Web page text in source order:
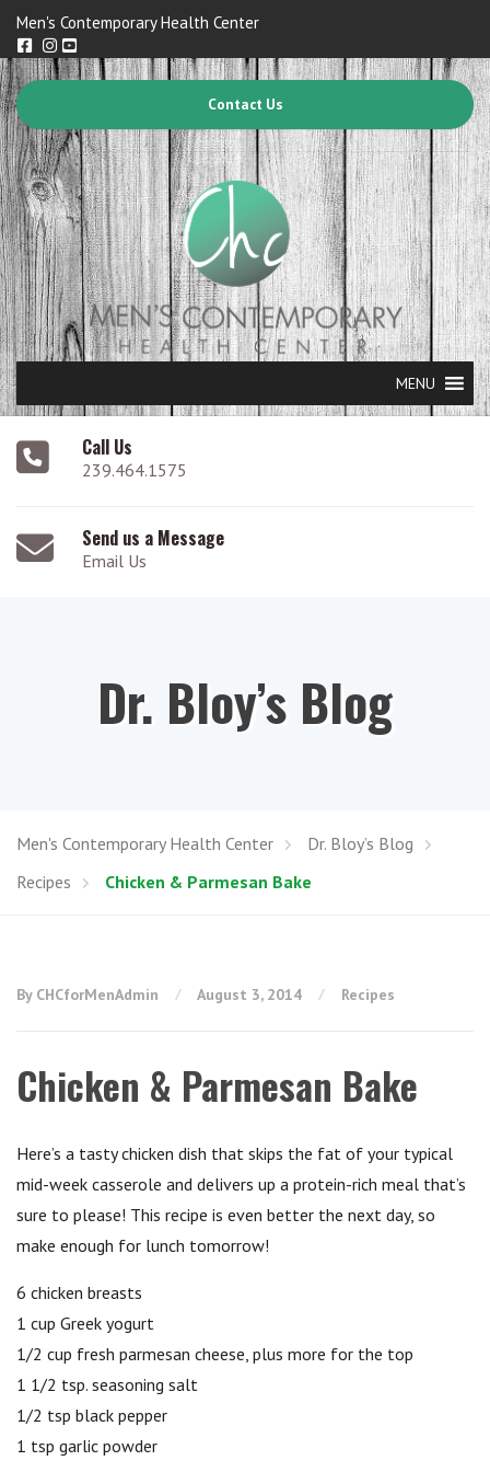
Men's Contemporary Health Center
Contact Us
MENU
Call Us
239.464.1575
Send us a Message
Email Us
Dr. Bloy’s Blog
Men's Contemporary Health Center
Dr. Bloy’s Blog
Recipes
Chicken & Parmesan Bake
By CHCforMenAdmin August 3, 2014 Recipes
Chicken & Parmesan Bake
Here’s a tasty chicken dish that skips the fat of your typical
mid-week casserole and delivers up a protein-rich meal that’s
sure to please! This recipe is even better the next day, so
make enough for lunch tomorrow!
6 chicken breasts
1 cup Greek yogurt
1/2 cup fresh parmesan cheese, plus more for the top
1 1/2 tsp. seasoning salt
1/2 tsp black pepper
1 tsp garlic powder